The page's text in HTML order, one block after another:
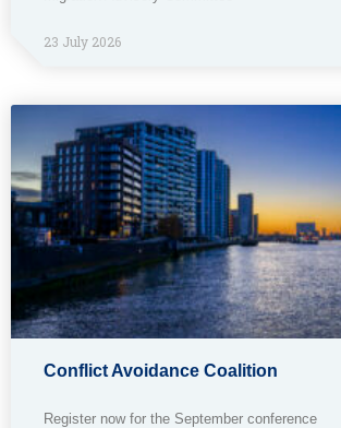
23 July 2026
Conflict Avoidance Coalition
Register now for the September conference